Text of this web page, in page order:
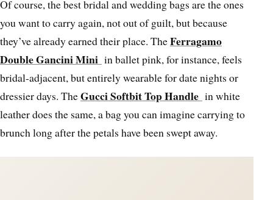
Of course, the best bridal and wedding bags are the ones
you want to carry again, not out of guilt, but because
they’ve already earned their place. TheFerragamo
Double Gancini Mini in ballet pink, for instance, feels
bridal-adjacent, but entirely wearable for date nights or
dressier days. TheGucci Softbit Top Handle in white
leather does the same, a bag you can imagine carrying to
brunch long after the petals have been swept away.